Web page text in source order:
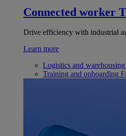
Connected worker
Drive efficiency with industrial
Learn more
Logistics and warehousing
Training and onboarding